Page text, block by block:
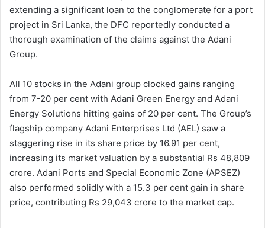
extending a significant loan to the conglomerate for a port
project in Sri Lanka, the DFC reportedly conducted a
thorough examination of the claims against the Adani
Group.
All 10 stocks in the Adani group clocked gains ranging
from 7-20 per cent with Adani Green Energy and Adani
Energy Solutions hitting gains of 20 per cent. The Group’s
flagship company Adani Enterprises Ltd (AEL) saw a
staggering rise in its share price by 16.91 per cent,
increasing its market valuation by a substantial Rs 48,809
crore. Adani Ports and Special Economic Zone (APSEZ)
also performed solidly with a 15.3 per cent gain in share
price, contributing Rs 29,043 crore to the market cap.